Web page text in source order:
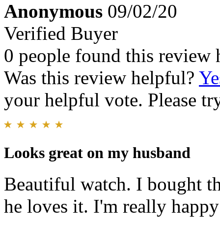
Anonymous 09/02/20
Verified Buyer
0 people found this review
Was this review helpful?
your helpful vote. Please
Looks great on my husband
Beautiful watch. I bought
he loves it. I'm really